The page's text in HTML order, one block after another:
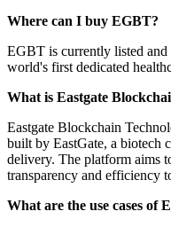
Where can I buy EGBT?
EGBT is currently listed
world's first dedicated
What is Eastgate
Eastgate Blockchain
built by EastGate, a biotech
delivery. The platform aims
transparency and efficiency
What are the use cases of